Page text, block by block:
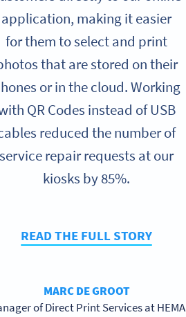
application, making it easier
for them to select and print
that are stored on their
or in the cloud. Working
QR Codes instead of USB
reduced the number of
service repair requests at our
kiosks by 85%.
READ THE FULL STORY
MARC DE GROOT
of Direct Print Services at HEMA